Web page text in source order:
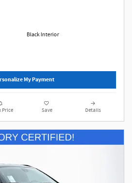
Black Interior
My Payment
Price Save Details